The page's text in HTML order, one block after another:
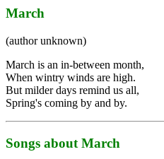
March
(author unknown)
March is an in-between month,
When wintry winds are high.
But milder days remind us all,
Spring's coming by and by.
Songs about March